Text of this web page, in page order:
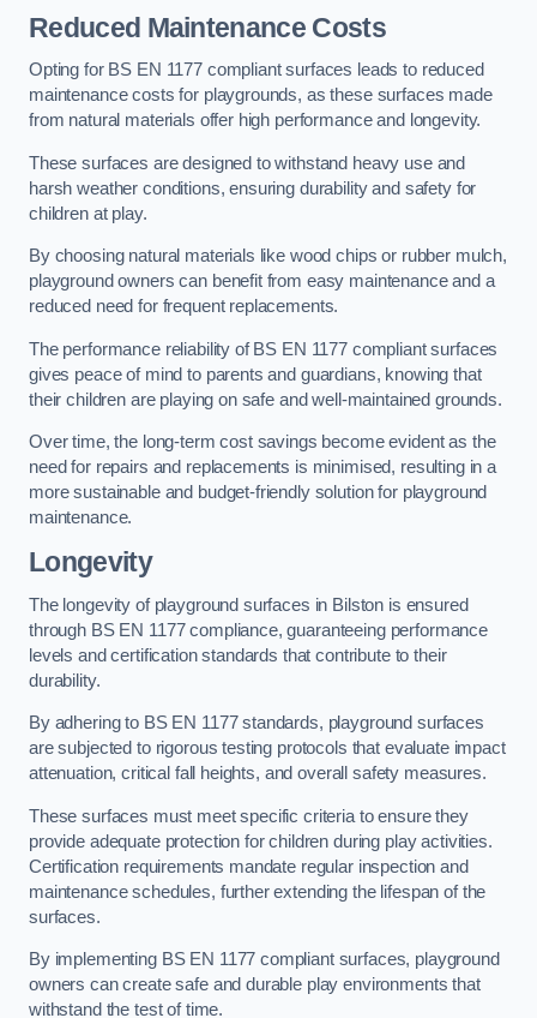
Reduced Maintenance Costs
Opting for BS EN 1177 compliant surfaces leads to reduced
maintenance costs for playgrounds, as these surfaces made
from natural materials offer high performance and longevity.
These surfaces are designed to withstand heavy use and
harsh weather conditions, ensuring durability and safety for
children at play.
By choosing natural materials like wood chips or rubber mulch,
playground owners can benefit from easy maintenance and a
reduced need for frequent replacements.
The performance reliability of BS EN 1177 compliant surfaces
gives peace of mind to parents and guardians, knowing that
their children are playing on safe and well-maintained grounds.
Over time, the long-term cost savings become evident as the
need for repairs and replacements is minimised, resulting in a
more sustainable and budget-friendly solution for playground
maintenance.
Longevity
The longevity of playground surfaces in Bilston is ensured
through BS EN 1177 compliance, guaranteeing performance
levels and certification standards that contribute to their
durability.
By adhering to BS EN 1177 standards, playground surfaces
are subjected to rigorous testing protocols that evaluate impact
attenuation, critical fall heights, and overall safety measures.
These surfaces must meet specific criteria to ensure they
provide adequate protection for children during play activities.
Certification requirements mandate regular inspection and
maintenance schedules, further extending the lifespan of the
surfaces.
By implementing BS EN 1177 compliant surfaces, playground
owners can create safe and durable play environments that
withstand the test of time.